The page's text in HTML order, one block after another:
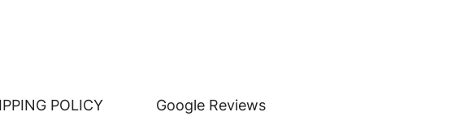
POLICY Google Reviews